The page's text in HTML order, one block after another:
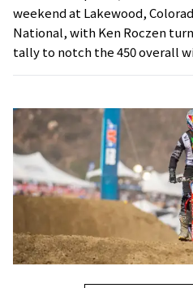
weekend at Lakewood,
National, with Ken Roczen
tally to notch the 450 overall